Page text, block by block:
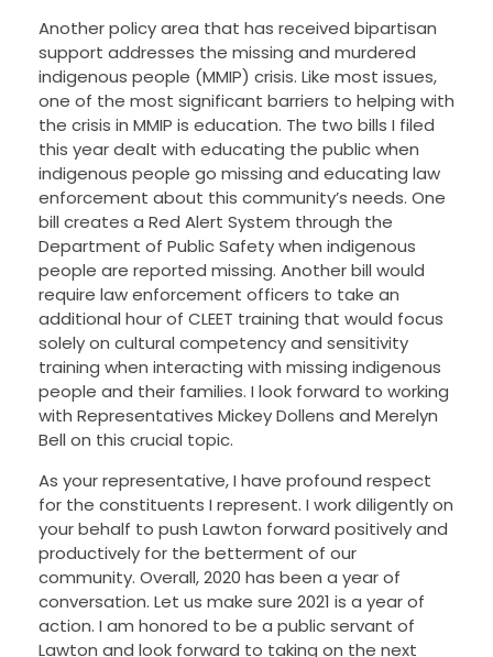
Another policy area that has received bipartisan
support addresses the missing and murdered
indigenous people (MMIP) crisis. Like most issues,
one of the most significant barriers to helping with
the crisis in MMIP is education. The two bills I filed
this year dealt with educating the public when
indigenous people go missing and educating law
enforcement about this community’s needs. One
bill creates a Red Alert System through the
Department of Public Safety when indigenous
people are reported missing. Another bill would
require law enforcement officers to take an
additional hour of CLEET training that would focus
solely on cultural competency and sensitivity
training when interacting with missing indigenous
people and their families. I look forward to working
with Representatives Mickey Dollens and Merelyn
Bell on this crucial topic.
As your representative, I have profound respect
for the constituents I represent. I work diligently on
your behalf to push Lawton forward positively and
productively for the betterment of our
community. Overall, 2020 has been a year of
conversation. Let us make sure 2021 is a year of
action. I am honored to be a public servant of
Lawton and look forward to taking on the next